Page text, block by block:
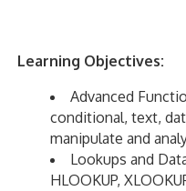
Learning Objectives:
Advanced
conditional, text,
manipulate and
Lookups and
HLOOKUP,